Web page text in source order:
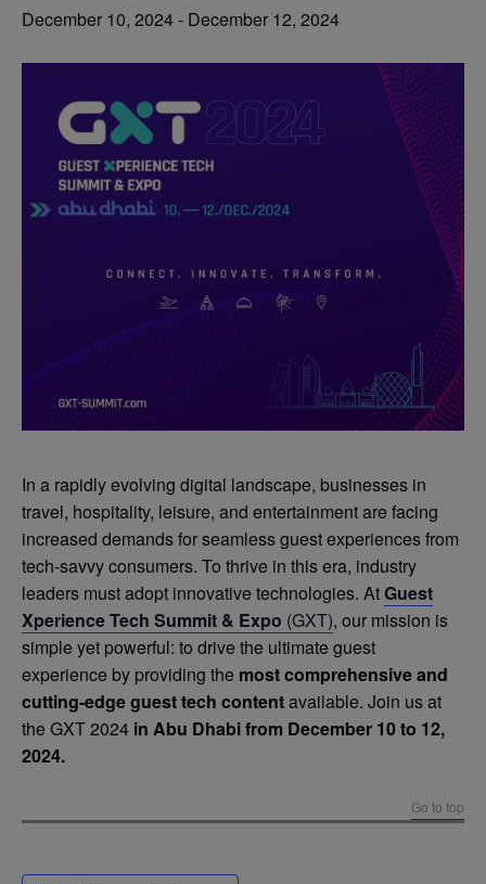
December 10, 2024- December 12, 2024
In a rapidly evolving digital landscape, businesses in
travel, hospitality, leisure, and entertainment are facing
increased demands for seamless guest experiences from
tech-savvy consumers. To thrive in this era, industry
leaders must adopt innovative technologies. AtGuest
Xperience Tech Summit & Expo (GXT), our mission is
simple yet powerful: to drive the ultimate guest
experience by providing the most comprehensive and
cutting-edge guest tech contentavailable. Join us at
the GXT 2024 in Abu Dhabi from December 10 to 12,
2024.
Go to top